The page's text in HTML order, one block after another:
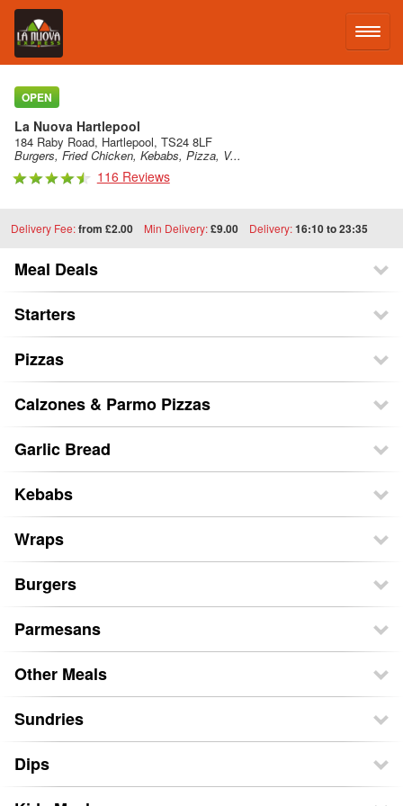
LOG IN
SIGN UP
MENU
OPEN
La Nuova Hartlepool
184 Raby Road, Hartlepool, TS24 8LF
Burgers, Fried Chicken, Kebabs, Pizza, V...
116 Reviews
Delivery Fee:from £2.00 Min Delivery:£9.00 Delivery:16:10 to 23:35
Meal Deals
Starters
Pizzas
Calzones & Parmo Pizzas
Garlic Bread
Kebabs
Wraps
Burgers
Parmesans
Other Meals
Sundries
Dips